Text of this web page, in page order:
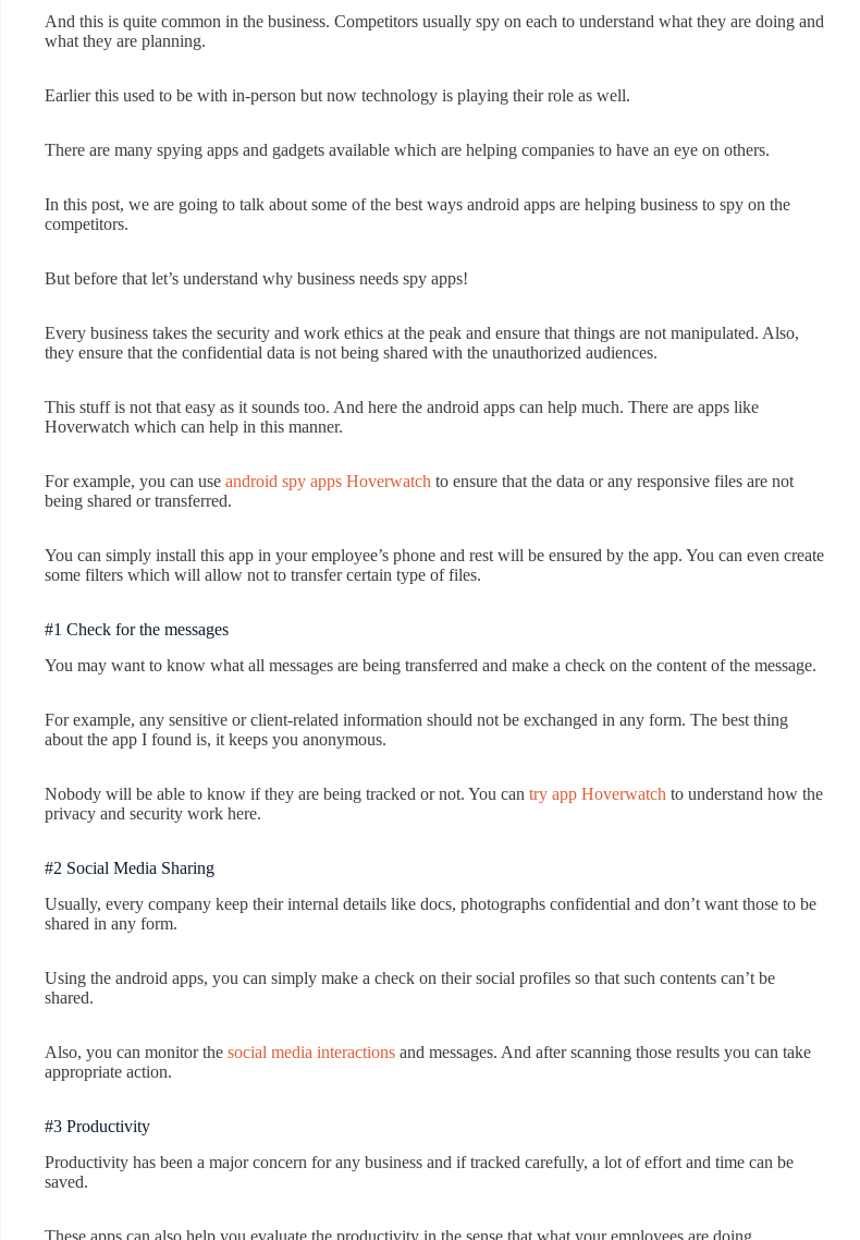
And this is quite common in the business. Competitors usually spy on each to understand what they are doing and
what they are planning.
Earlier this used to be with in-person but now technology is playing their role as well.
There are many spying apps and gadgets available which are helping companies to have an eye on others.
In this post, we are going to talk about some of the best ways android apps are helping business to spy on the
competitors.
But before that let’s understand why business needs spy apps!
Every business takes the security and work ethics at the peak and ensure that things are not manipulated. Also,
they ensure that the confidential data is not being shared with the unauthorized audiences.
This stuff is not that easy as it sounds too. And here the android apps can help much. There are apps like
Hoverwatch which can help in this manner.
For example, you can use android spy apps Hoverwatch to ensure that the data or any responsive files are not
being shared or transferred.
You can simply install this app in your employee’s phone and rest will be ensured by the app. You can even create
some filters which will allow not to transfer certain type of files.
#1 Check for the messages
You may want to know what all messages are being transferred and make a check on the content of the message.
For example, any sensitive or client-related information should not be exchanged in any form. The best thing
about the app I found is, it keeps you anonymous.
Nobody will be able to know if they are being tracked or not. You can try app Hoverwatch to understand how the
privacy and security work here.
#2 Social Media Sharing
Usually, every company keep their internal details like docs, photographs confidential and don’t want those to be
shared in any form.
Using the android apps, you can simply make a check on their social profiles so that such contents can’t be
shared.
Also, you can monitor the social media interactions and messages. And after scanning those results you can take
appropriate action.
#3 Productivity
Productivity has been a major concern for any business and if tracked carefully, a lot of effort and time can be
saved.
These apps can also help you evaluate the productivity in the sense that what your employees are doing.